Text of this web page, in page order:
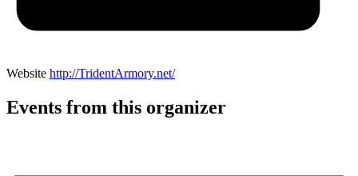
Website http://TridentArmory.net/
Events from this organizer